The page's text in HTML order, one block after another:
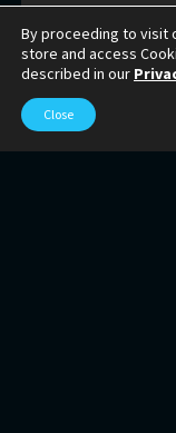
By proceeding to visit
store and access
described in our
Close